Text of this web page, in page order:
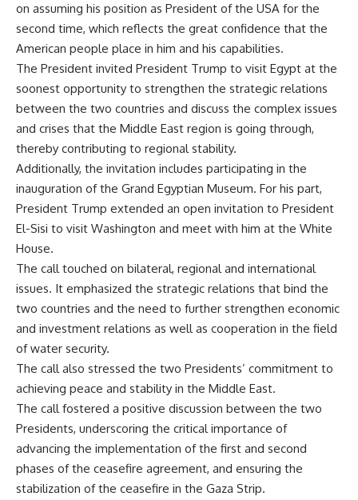
on assuming his position as President of the USA for the
second time, which reflects the great confidence that the
American people place in him and his capabilities.
The President invited President Trump to visit Egypt at the
soonest opportunity to strengthen the strategic relations
between the two countries and discuss the complex issues
and crises that the Middle East region is going through,
thereby contributing to regional stability.
Additionally, the invitation includes participating in the
inauguration of the Grand Egyptian Museum. For his part,
President Trump extended an open invitation to President
El-Sisi to visit Washington and meet with him at the White
House.
The call touched on bilateral, regional and international
issues. It emphasized the strategic relations that bind the
two countries and the need to further strengthen economic
and investment relations as well as cooperation in the field
of water security.
The call also stressed the two Presidents’ commitment to
achieving peace and stability in the Middle East.
The call fostered a positive discussion between the two
Presidents, underscoring the critical importance of
advancing the implementation of the first and second
phases of the ceasefire agreement, and ensuring the
stabilization of the ceasefire in the Gaza Strip.